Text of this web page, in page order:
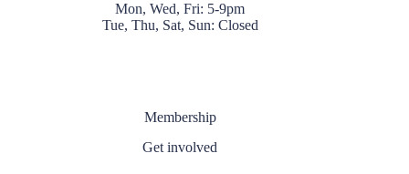
Mon, Wed, Fri: 5-9pm
Tue, Thu, Sat, Sun: Closed
Membership
Get involved